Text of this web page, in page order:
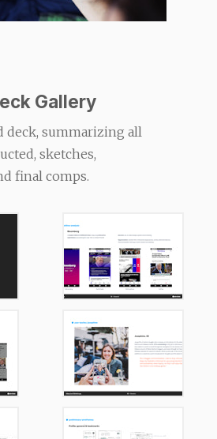
Gallery
deck, summarizing all
sketches,
final comps.